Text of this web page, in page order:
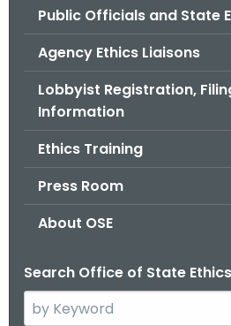
Public Officials and State
Agency Ethics Liaisons
Lobbyist Registration,
Information
Ethics Training
Press Room
About OSE
Search Office of State Ethics